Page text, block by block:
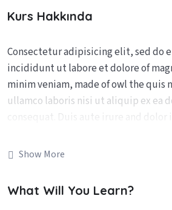
Kurs Hakkında
Consectetur adipisicing elit, sed do
incididunt ut labore et dolore of
minim veniam, made of owl the
ullamco laboris nisi ut aliquip ex ea
consequat. Duis aute irure and
Fusce eleifend porta arcu In hac augu
faucibus at malesuada sagittis
Show More
What Will You Learn?